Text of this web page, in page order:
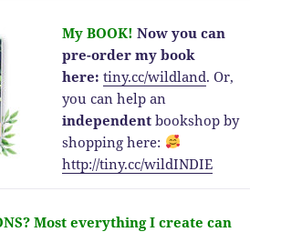
My BOOK! Now you can
pre-order my book
here: tiny.cc/wildland.Or,
you can help an
independent bookshop by
shopping here:
http://tiny.cc/wildINDIE
Most everything I create can